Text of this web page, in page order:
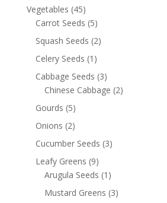
Vegetables (45)
Carrot Seeds (5)
Squash Seeds (2)
Celery Seeds (1)
Cabbage Seeds (3)
Chinese Cabbage (2)
Gourds (5)
Onions (2)
Cucumber Seeds (3)
Leafy Greens (9)
Arugula Seeds (1)
Mustard Greens (3)